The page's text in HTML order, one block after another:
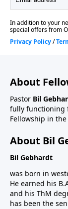
About
Pastor Bil
fully functioning
Fellowship in
About Bil
Bil Gebhardt
was born in
He earned his
and his ThM
has been the